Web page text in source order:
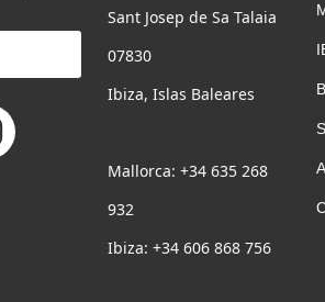
Sant Josep de Sa Talaia
07830
Ibiza, Islas Baleares
Mallorca: +34 635 268
932
Ibiza: +34 606 868 756